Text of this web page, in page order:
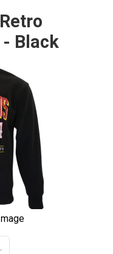
Black